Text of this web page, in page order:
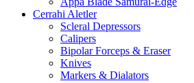
Cerrahi Aletler
Scleral Depressors
Calipers
Bipolar Forceps & Eraser
Knives
Markers & Dialators